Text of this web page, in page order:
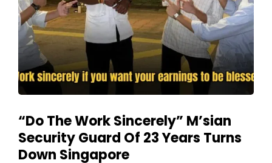
“Do The Work Sincerely” M’sian
Security Guard Of 23 Years Turns
Down Singapore